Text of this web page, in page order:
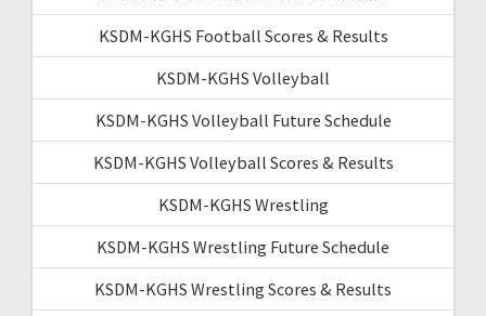
KSDM-KGHS Football Scores & Results
KSDM-KGHS Volleyball
KSDM-KGHS Volleyball Future Schedule
KSDM-KGHS Volleyball Scores & Results
KSDM-KGHS Wrestling
KSDM-KGHS Wrestling Future Schedule
KSDM-KGHS Wrestling Scores & Results